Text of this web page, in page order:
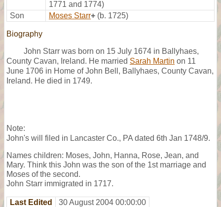
1771 and 1774)
Son
Moses Starr+ (b. 1725)
Biography
John Starr was born on 15 July 1674 in Ballyhaes,
County Cavan, Ireland. He married Sarah Martin on 11
June 1706 in Home of John Bell, Ballyhaes, County Cavan,
Ireland. He died in 1749.
Note:
John's will filed in Lancaster Co., PA dated 6th Jan 1748/9.
Names children: Moses, John, Hanna, Rose, Jean, and
Mary. Think this John was the son of the 1st marriage and
Moses of the second.
John Starr immigrated in 1717.
Last Edited 30 August 2004 00:00:00